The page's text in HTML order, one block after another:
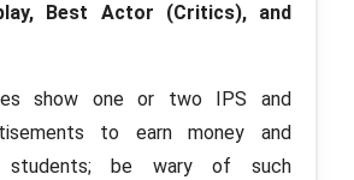
Best Actor (Critics), and
show one or two IPS and
to earn money and
students; be wary of such